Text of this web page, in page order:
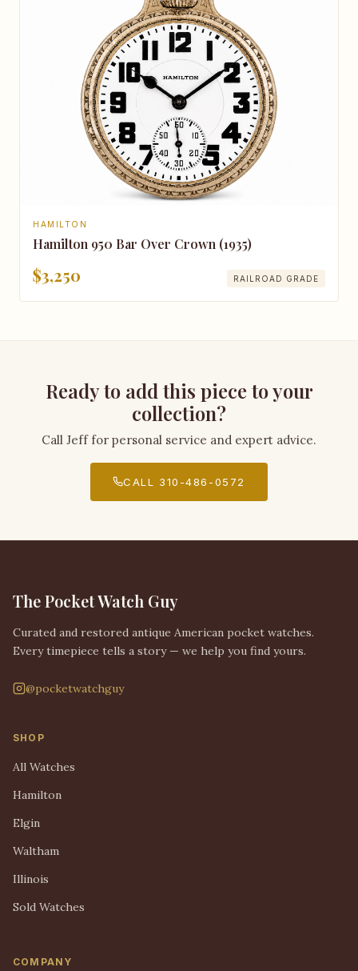
HAMILTON
Hamilton 950 Bar Over Crown (1935)
$3,250 RAILROAD GRADE
Ready to add this piece to your
collection?
Call Jeff for personal service and expert advice.
CALL 310-486-0572
The Pocket Watch Guy
Curated and restored antique American pocket watches.
Every timepiece tells a story — we help you find yours.
@pocketwatchguy
SHOP
All Watches
Hamilton
Elgin
Waltham
Illinois
Sold Watches
COMPANY